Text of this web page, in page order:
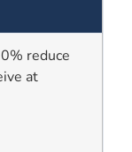
reduce
at